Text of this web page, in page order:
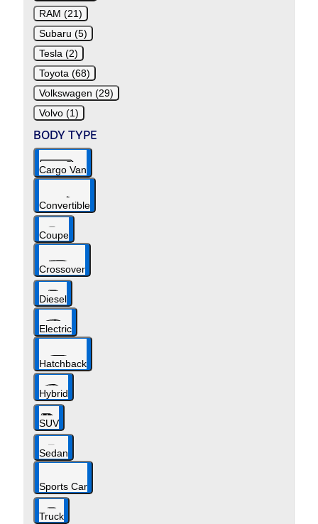
RAM (21)
Subaru (5)
Tesla (2)
Toyota (68)
Volkswagen (29)
Volvo (1)
BODY TYPE
Cargo Van
Convertible
Coupe
Crossover
Diesel
Electric
Hatchback
Hybrid
SUV
Sedan
Sports Car
Truck